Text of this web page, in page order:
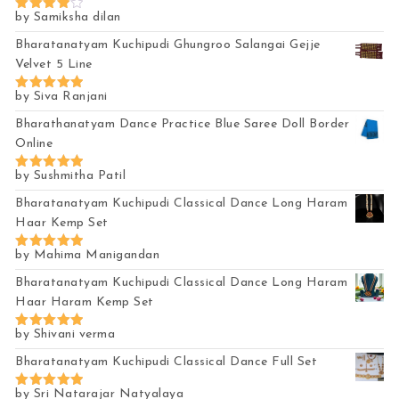
Rated4
out of 5
by Samiksha dilan
Bharatanatyam Kuchipudi Ghungroo Salangai Gejje
Velvet 5 Line
Rated5
out of 5
by Siva Ranjani
Bharathanatyam Dance Practice Blue Saree Doll Border
Online
Rated5
out of 5
by Sushmitha Patil
Bharatanatyam Kuchipudi Classical Dance Long Haram
Haar Kemp Set
Rated5
out of 5
by Mahima Manigandan
Bharatanatyam Kuchipudi Classical Dance Long Haram
Haar Haram Kemp Set
Rated5
out of 5
by Shivani verma
Bharatanatyam Kuchipudi Classical Dance Full Set
by Sri Natarajar Natyalaya